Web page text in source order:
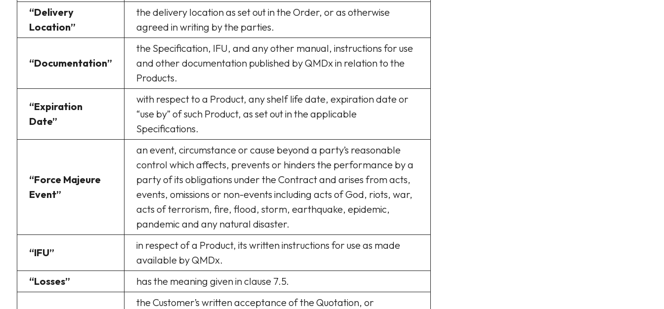
“Delivery
Location”
the delivery location as set out in the Order, or as otherwise
agreed in writing by the parties.
“Documentation”
the Specification, IFU, and any other manual, instructions for use
and other documentation published by QMDx in relation to the
Products.
“Expiration
Date”
with respect to a Product, any shelf life date, expiration date or
“use by” of such Product, as set out in the applicable
Specifications.
“Force Majeure
Event”
an event, circumstance or cause beyond a party’s reasonable
control which affects, prevents or hinders the performance by a
party of its obligations under the Contract and arises from acts,
events, omissions or non-events including acts of God, riots, war,
acts of terrorism, fire, flood, storm, earthquake, epidemic,
pandemic and any natural disaster.
“IFU”
in respect of a Product, its written instructions for use as made
available by QMDx.
“Losses”
has the meaning given in clause 7.5.
the Customer’s written acceptance of the Quotation, or